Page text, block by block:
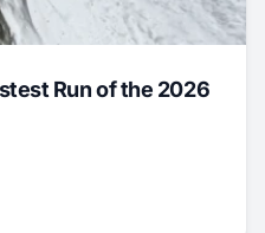
Run of the 2026